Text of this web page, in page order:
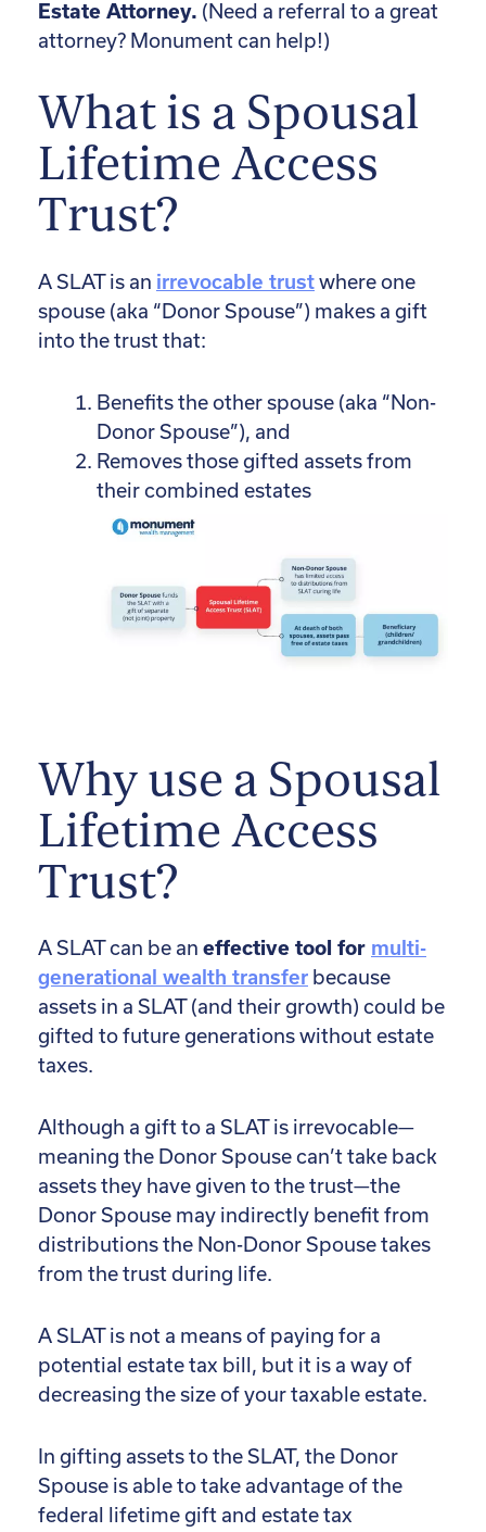
Estate Attorney. (Need a referral to a great
attorney? Monument can help!)
What is a Spousal
Lifetime Access
Trust?
A SLAT is an irrevocable trustwhere one
spouse (aka “Donor Spouse”) makes a gift
into the trust that:
Benefits the other spouse (aka “Non-
Donor Spouse”), and
Removes those gifted assets from
their combined estates
Why use a Spousal
Lifetime Access
Trust?
A SLAT can be an effective tool for multi-
generational wealth transfer because
assets in a SLAT (and their growth) could be
gifted to future generations without estate
taxes.
Although a gift to a SLAT is irrevocable—
meaning the Donor Spouse can’t take back
assets they have given to the trust—the
Donor Spouse may indirectly benefit from
distributions the Non-Donor Spouse takes
from the trust during life.
A SLAT is not a means of paying for a
potential estate tax bill, but it is a way of
decreasing the size of your taxable estate.
In gifting assets to the SLAT, the Donor
Spouse is able to take advantage of the
federal lifetime gift and estate tax